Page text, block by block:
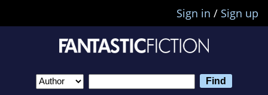
Sign in / Sign up